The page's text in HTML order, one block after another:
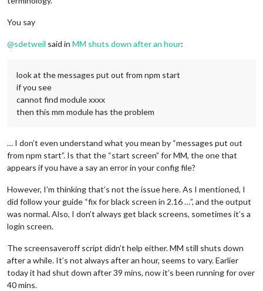
You say
@sdetweil said in MM shuts down after an hour:
look at the messages put out from npm start
if you see
cannot find module xxxx
then this mm module has the problem
… I don’t even understand what you mean by “messages put out
from npm start”. Is that the “start screen” for MM, the one that
appears if you have a say an error in your config file?
However, I’m thinking that’s not the issue here. As I mentioned, I
did follow your guide “fix for black screen in 2.16 …”, and the output
was normal. Also, I don’t always get black screens, sometimes it’s a
login screen.
The screensaveroff script didn’t help either. MM still shuts down
after a while. It’s not always after an hour, seems to vary. Earlier
today it had shut down after 39 mins, now it’s been running for over
40 mins.